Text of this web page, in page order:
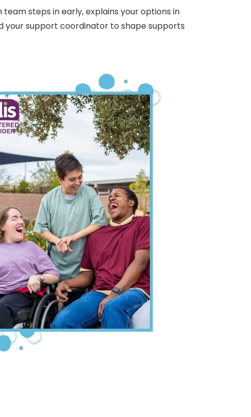
steps in early, explains your options in
your support coordinator to shape supports